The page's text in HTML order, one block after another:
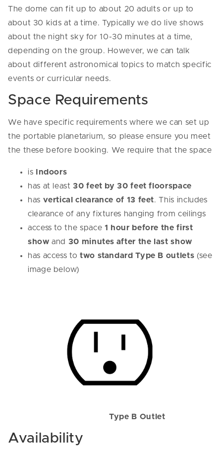
The dome can fit up to about 20 adults or up to
about 30 kids at a time. Typically we do live shows
about the night sky for 10-30 minutes at a time,
depending on the group. However, we can talk
about different astronomical topics to match specific
events or curricular needs.
Space Requirements
We have specific requirements where we can set up
the portable planetarium, so please ensure you meet
the these before booking. We require that the space
is
Indoors
has at least30 feet by 30 feet floorspace
has vertical clearance of 13 feet. This includes
clearance of any fixtures hanging from ceilings
access to the space 1 hour before the first
show and 30 minutes after the last show
has access to two standard Type B outlets (see
image below)
Type B Outlet
Availability